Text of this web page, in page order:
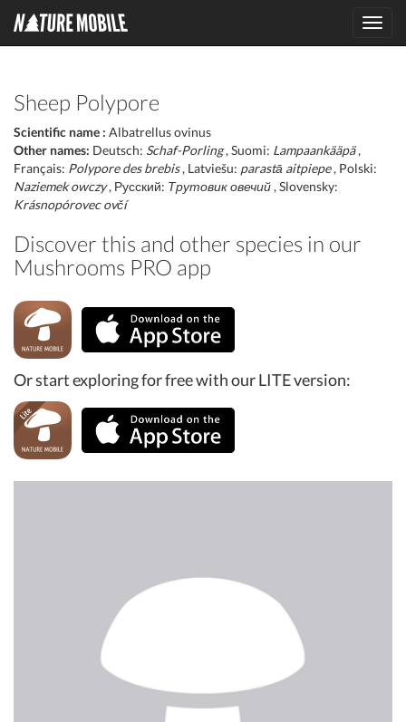
Sheep Polypore
Scientific name : Albatrellus ovinus
Other names: Deutsch: Schaf-Porling, Suomi: Lampaankääpä,
Français: Polypore des brebis, Latviešu: parastā aitpiepe, Polski:
Naziemek owczy, Русский: Трутовик овечий , Slovensky:
Krásnopórovec ovčí
Discover this and other species in our
Mushrooms PRO app
Or start exploring for free with our LITE version: